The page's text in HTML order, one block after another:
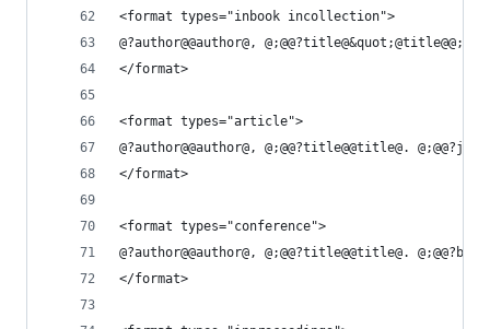
<format types="inbook incollection">
@?author@@author@,
</format>
<format types="article">
@?author@@author@, @;@@?title@@title@.
</format>
<format types="conference">
@?author@@author@, @;@@?title@@title@.
</format>